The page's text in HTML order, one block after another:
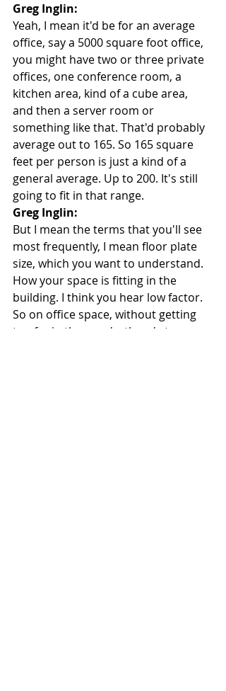
Greg Inglin:
Yeah, I mean it'd be for an average
office, say a 5000 square foot office,
you might have two or three private
offices, one conference room, a
kitchen area, kind of a cube area,
and then a server room or
something like that. That'd probably
average out to 165. So 165 square
feet per person is just a kind of a
general average. Up to 200. It's still
going to fit in that range.
Greg Inglin:
But I mean the terms that you'll see
most frequently, I mean floor plate
size, which you want to understand.
How your space is fitting in the
building. I think you hear low factor.
So on office space, without getting
too far in the weeds, there's two